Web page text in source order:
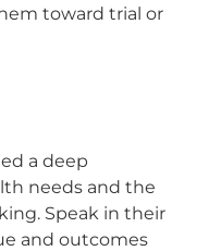
toward trial or
a deep
needs and the
Speak in their
and outcomes